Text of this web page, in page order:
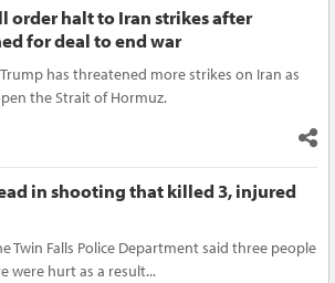
order halt to Iran strikes after
for deal to end war
has threatened more strikes on Iran as
the Strait of Hormuz.
in shooting that killed 3, injured
Twin Falls Police Department said three people
were hurt as a result...